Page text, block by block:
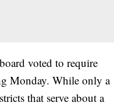
voted to require
Monday. While only a
that serve about a